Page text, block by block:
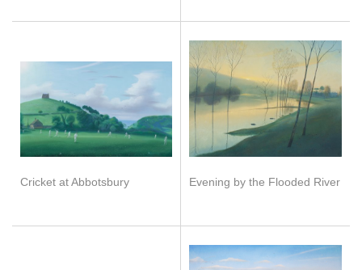
Cricket at Abbotsbury Evening by the Flooded River